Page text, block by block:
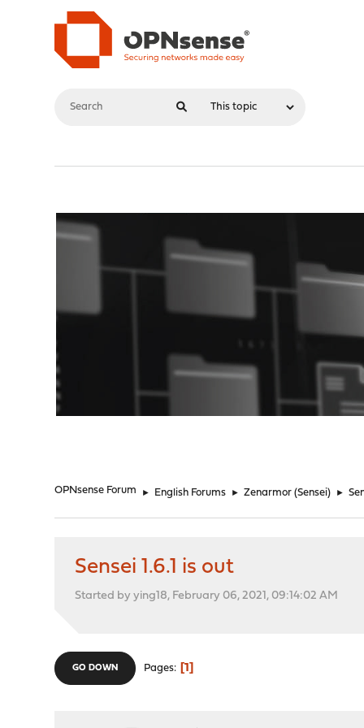
OPNsense Forum ► English Forums ► Zenarmor (Sensei) ►
Sensei 1.6.1 is out
Started by ying18, February 06, 2021, 09:14:02 AM
GO DOWN Pages 1